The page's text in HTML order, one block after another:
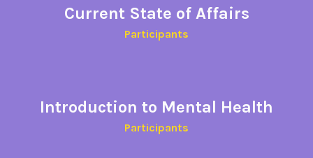
Current State of Affairs
Participants
Introduction to Mental Health
Participants​